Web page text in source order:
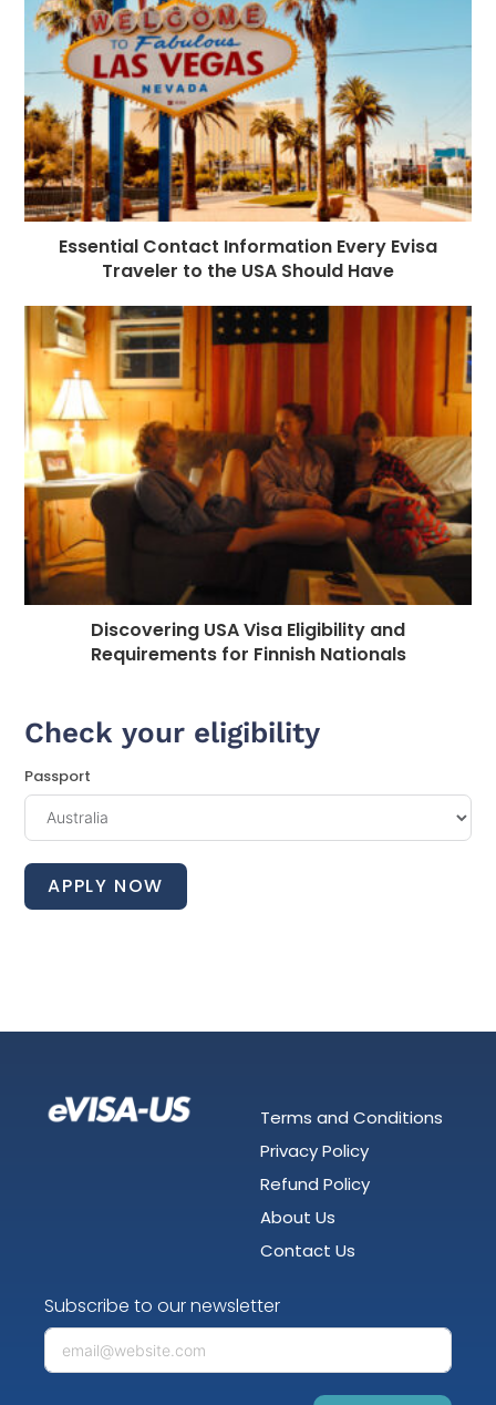
Essential Contact Information Every Evisa
Traveler to the USA Should Have
Discovering USA Visa Eligibility and
Requirements for Finnish Nationals
Check your eligibility
Passport
APPLY NOW
Terms and Conditions
Privacy Policy
Refund Policy
About Us
Contact Us
Subscribe to our newsletter